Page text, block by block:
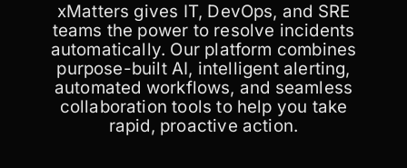
xMatters gives IT, DevOps, and SRE
teams the power to resolve incidents
automatically. Our platform combines
purpose-built AI, intelligent alerting,
automated workflows, and seamless
collaboration tools to help you take
rapid, proactive action.